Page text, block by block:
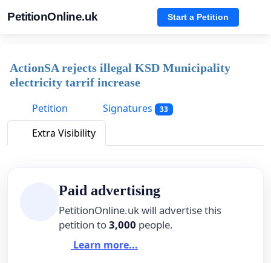
PetitionOnline.uk Start a Petition
ActionSA rejects illegal KSD Municipality
electricity tarrif increase
Petition
Signatures 33
Extra Visibility
Paid advertising
PetitionOnline.uk will advertise this
petition to3,000 people.
Learn more...